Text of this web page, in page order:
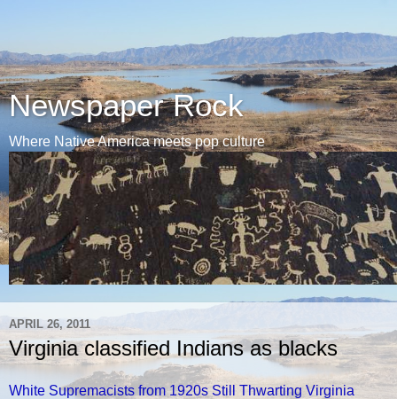
Newspaper Rock
Where Native America meets pop culture
APRIL 26, 2011
Virginia classified Indians as blacks
White Supremacists from 1920s Still Thwarting Virginia